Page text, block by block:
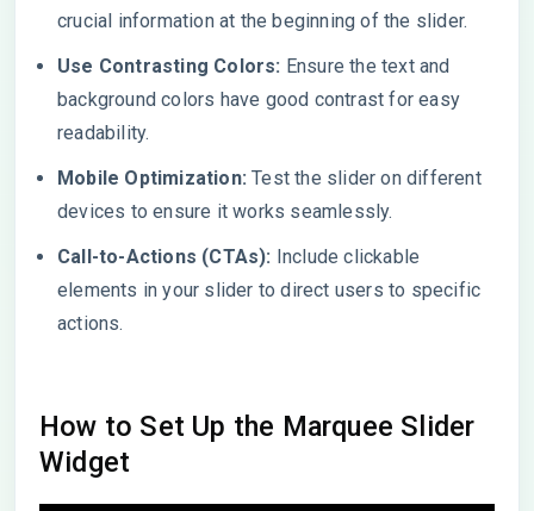
crucial information at the beginning of the slider.
Use Contrasting Colors: Ensure the text and
background colors have good contrast for easy
readability.
Mobile Optimization: Test the slider on different
devices to ensure it works seamlessly.
Call-to-Actions (CTAs): Include clickable
elements in your slider to direct users to specific
actions.
How to Set Up the Marquee Slider
Widget